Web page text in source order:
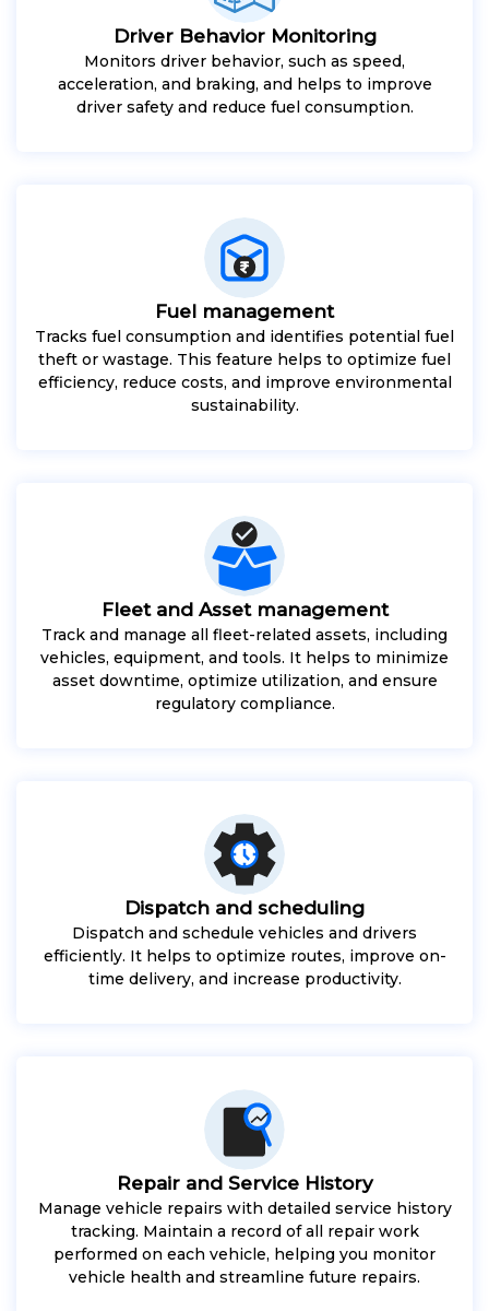
Driver Behavior Monitoring
Monitors driver behavior, such as speed,
acceleration, and braking, and helps to improve
driver safety and reduce fuel consumption.
Fuel management
Tracks fuel consumption and identifies potential fuel
theft or wastage. This feature helps to optimize fuel
efficiency, reduce costs, and improve environmental
sustainability.
Fleet and Asset management
Track and manage all fleet-related assets, including
vehicles, equipment, and tools. It helps to minimize
asset downtime, optimize utilization, and ensure
regulatory compliance.
Dispatch and scheduling
Dispatch and schedule vehicles and drivers
efficiently. It helps to optimize routes, improve on-
time delivery, and increase productivity.
Repair and Service History
Manage vehicle repairs with detailed service history
tracking. Maintain a record of all repair work
performed on each vehicle, helping you monitor
vehicle health and streamline future repairs.